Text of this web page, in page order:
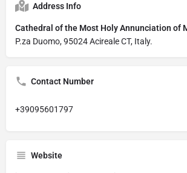
Address Info
Cathedral of the Most Holy Annunciation of
P.za Duomo, 95024 Acireale CT, Italy.
Contact Number
+39095601797
Website